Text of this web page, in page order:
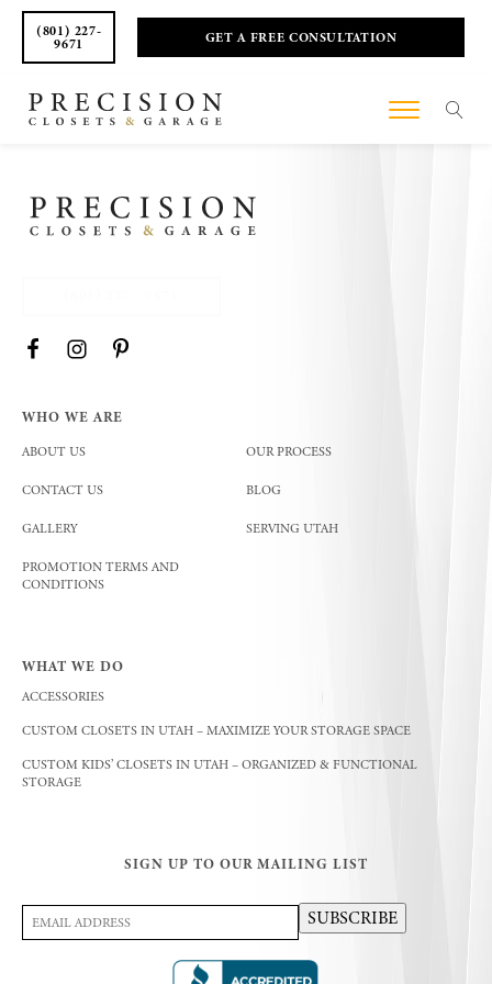
(801) 227-
9671 GET A FREE CONSULTATION
WHO WE ARE
ABOUT US OUR PROCESS
CONTACT US BLOG
GALLERY SERVING UTAH
PROMOTION TERMS AND
CONDITIONS
WHAT WE DO
ACCESSORIES
CUSTOM CLOSETS IN UTAH – MAXIMIZE YOUR STORAGE SPACE
CUSTOM KIDS’ CLOSETS IN UTAH – ORGANIZED & FUNCTIONAL
STORAGE
SIGN UP TO OUR MAILING LIST
Email
Address(Required)
SUBSCRIBE